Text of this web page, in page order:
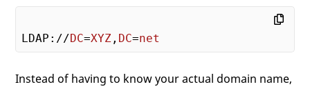
LDAP://DC=XYZ , DC=net
Instead of having to know your actual domain name,